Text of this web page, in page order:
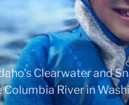
Clearwater and
Columbia River in